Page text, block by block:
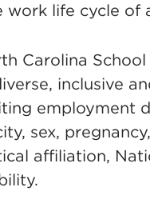
life cycle of
Carolina
inclusive
employment
sex,
affiliation,